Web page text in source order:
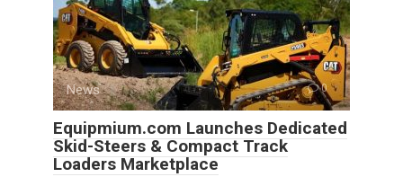
News 0
Equipmium.com Launches Dedicated
Skid-Steers & Compact Track
Loaders Marketplace